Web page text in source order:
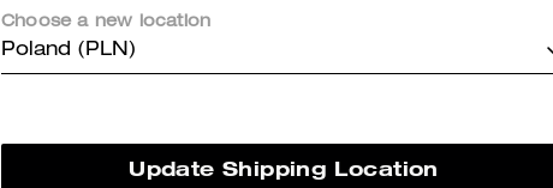
Reviews
Choose a new location
Poland (PLN)
Update Shipping Location